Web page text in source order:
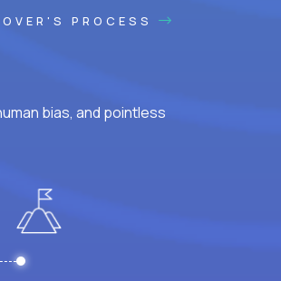
PROCESS
bias, and pointless